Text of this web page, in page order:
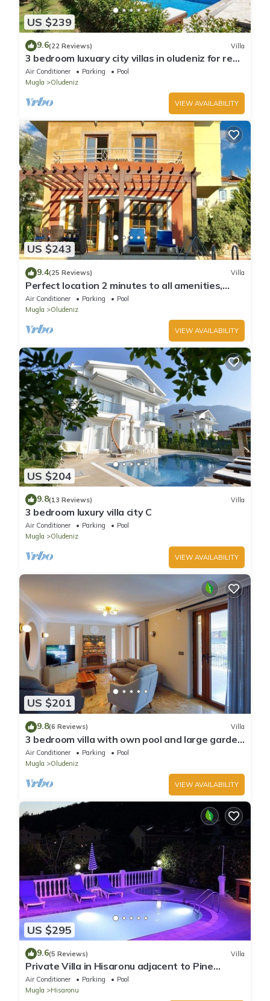
US $239
9.6(22 Reviews) Villa
3 bedroom luxuary city villas in oludeniz for rent
with private pool and garden
Air Conditioner Parking
Pool
Mugla
Oludeniz
VIEW AVAILABILITY
US $243
9.4(25 Reviews) Villa
Perfect location 2 minutes to all amenities,
bars/bus/restaurants and shops.
Air Conditioner Parking
Pool
Mugla
Oludeniz
VIEW AVAILABILITY
US $204
9.8(13 Reviews) Villa
3 bedroom luxury villa city C
Air Conditioner Parking
Pool
Mugla
Oludeniz
VIEW AVAILABILITY
US $201
9.8(6 Reviews) Villa
3 bedroom villa with own pool and large garden
in ovacik oludeniz
Air Conditioner Parking
Pool
Mugla
Oludeniz
VIEW AVAILABILITY
US $295
9.6(5 Reviews) Villa
Private Villa in Hisaronu adjacent to Pine
Forest with Private Pool & Baby Pool
Air Conditioner Parking
Pool
Mugla
Hisaronu